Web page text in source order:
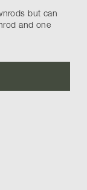
but can
and one